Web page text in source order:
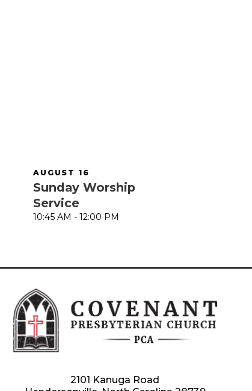
AUGUST 16
Sunday Worship
Service
10:45 AM - 12:00 PM
2101 Kanuga Road